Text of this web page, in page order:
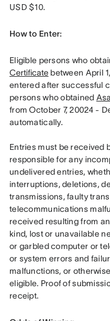
USD $10.
How to Enter:
Eligible persons who
Certificate between April
entered after successful
persons who obtained
from October 7, 20024 -
automatically.
Entries must be received
responsible for any
undelivered entries,
interruptions, deletions,
transmissions, faulty
telecommunications
received resulting from
kind, lost or unavailable
or garbled computer or
or system errors and
malfunctions, or
eligible. Proof of
receipt.